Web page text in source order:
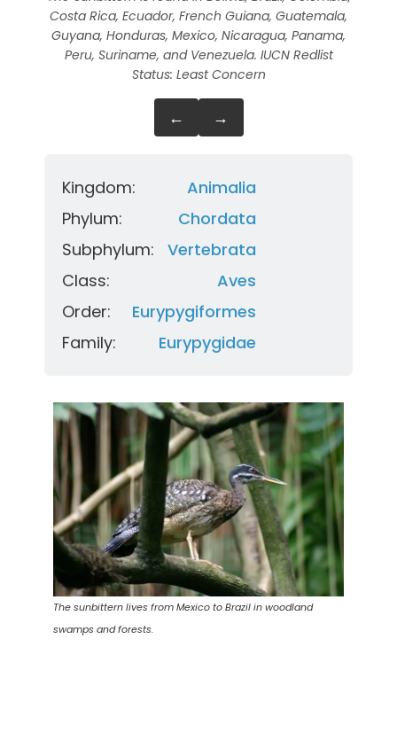
Costa Rica, Ecuador, French Guiana, Guatemala,
Guyana, Honduras, Mexico, Nicaragua, Panama,
Peru, Suriname, and Venezuela. IUCN Redlist
Status: Least Concern
← →
Kingdom:
Animalia
Phylum:
Chordata
Subphylum:
Vertebrata
Class:
Aves
Order:
Eurypygiformes
Family:
Eurypygidae
The sunbittern lives from Mexico to Brazil in woodland
swamps and forests.